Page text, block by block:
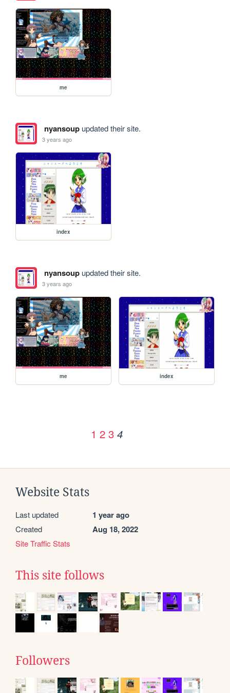
me
nyansoupupdated their site.
3 years ago
index
nyansoupupdated their site.
3 years ago
me index
1 2 3 4
Website Stats
Last updated 1 year ago
Created Aug 18, 2022
Site Traffic Stats
This site follows
Followers